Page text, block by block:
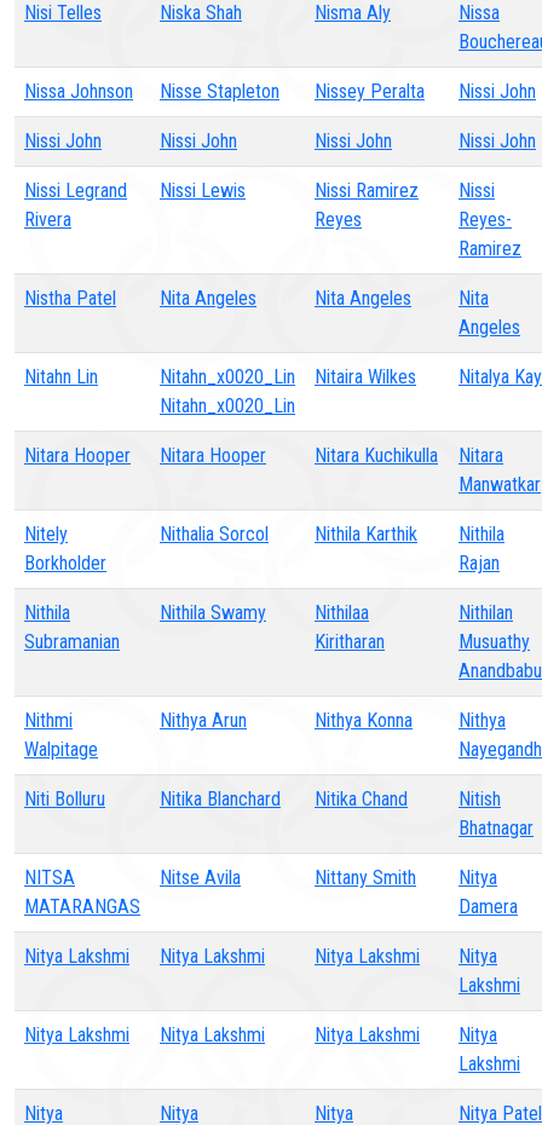
Nisi Telles Niska Shah Nisma Aly
Nissa
Nissa Johnson Nisse Stapleton Nissey Peralta Nissi John
Nissi John Nissi John Nissi John Nissi John
Nissi Legrand
Rivera
Nissi Lewis
Nissi Ramirez
Reyes
Nissi
Reyes-
Ramirez
Nistha Patel Nita Angeles Nita Angeles
Nita
Angeles
Nitahn Lin
Nitahn_x0020_Lin
Nitahn_x0020_Lin
Nitaira Wilkes Nitalya Kay
Nitara Hooper Nitara Hooper Nitara Kuchikulla
Nitara
Manwatkar
Nitely
Borkholder
Nithalia Sorcol Nithila Karthik
Nithila
Rajan
Nithila
Subramanian
Nithila Swamy
Nithilaa
Kiritharan
Nithilan
Musuathy
Anandbabu
Nithmi
Walpitage
Nithya Arun Nithya Konna
Nithya
Niti Bolluru Nitika Blanchard Nitika Chand
Nitish
Bhatnagar
NITSA
MATARANGAS
Nitse Avila Nittany Smith
Nitya
Damera
Nitya Lakshmi Nitya Lakshmi Nitya Lakshmi
Nitya
Lakshmi
Nitya Lakshmi Nitya Lakshmi Nitya Lakshmi
Nitya
Lakshmi
Nitya Nitya Nitya Nitya Patel